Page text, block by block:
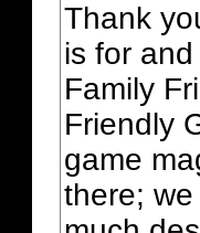
Thank
is for
Family
Friendly
game
there;